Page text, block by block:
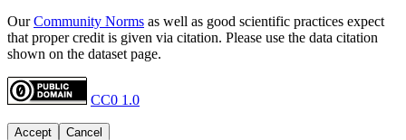
OurCommunity Norms as well as good scientific practices expect
that proper credit is given via citation. Please use the data citation
shown on the dataset page.
CC0 1.0
Accept Cancel